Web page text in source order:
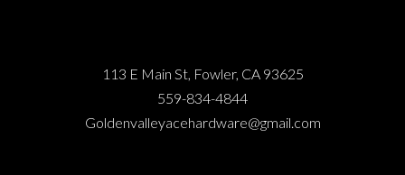
113 E Main St, Fowler, CA 93625
559-834-4844
Goldenvalleyacehardware@gmail.com